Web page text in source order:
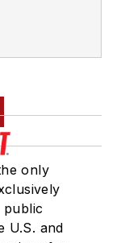
only
public
U.S. and